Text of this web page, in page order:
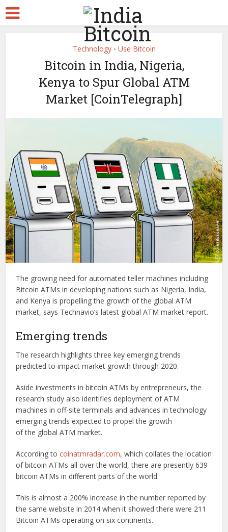
Technology • Use Bitcoin
Bitcoin in India, Nigeria,
Kenya to Spur Global ATM
Market [CoinTelegraph]
The growing need for automated teller machines including
Bitcoin ATMs in developing nations such as Nigeria, India,
and Kenya is propelling the growth of the global ATM
market, says Technavio’s latest global ATM market report.
Emerging trends
The research highlights three key emerging trends
predicted to impact market growth through 2020.
Aside investments in bitcoin ATMs by entrepreneurs, the
research study also identifies deployment of ATM
machines in off-site terminals and advances in technology
emerging trends expected to propel the growth
of the global ATM market.
According tocoinatmradar.com, which collates the location
of bitcoin ATMs all over the world, there are presently 639
bitcoin ATMs in different parts of the world.
This is almost a 200% increase in the number reported by
the same website in 2014 when it showed there were 211
Bitcoin ATMs operating on six continents.